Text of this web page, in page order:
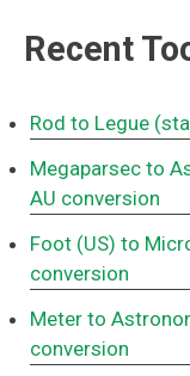
Recent
Rod to Legue
Megaparsec to
AU conversion
Foot (US) to
conversion
Meter to
conversion